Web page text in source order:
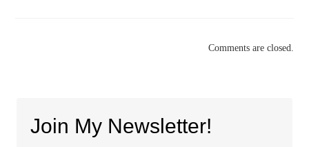
Comments are closed.
Join My Newsletter!